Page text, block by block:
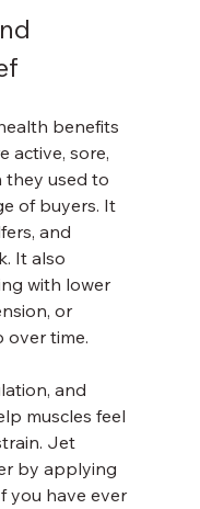
benefits
active, sore,
they used to
of buyers. It
and
It also
with lower
or
over time.
and
muscles feel
Jet
by applying
you have ever